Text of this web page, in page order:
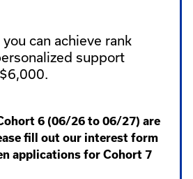
can achieve rank
support
6 (06/26 to 06/27) are
fill out our interest form
applications for Cohort 7